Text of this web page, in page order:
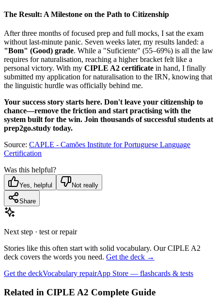
The Result: A Milestone on the Path to Citizenship
After three months of focused prep and full mocks, I sat the exam
without last-minute panic. Seven weeks later, my results landed: a
"Bom" (Good) grade. While a "Suficiente" (55–69%) is all the law
requires for naturalisation, reaching a higher bracket felt like a
personal victory. With my CIPLE A2 certificate in hand, I finally
submitted my application for naturalisation to the IRN, knowing that
the linguistic hurdle was officially behind me.
Your success story starts here. Don't leave your citizenship to
chance—remove the friction and start practising with the
system built for the win. Join thousands of successful students at
prep2go.study today.
Source: CAPLE - Camões Institute for Portuguese Language
Certification
Was this helpful?
Yes, helpful Not really
Share
Next step · test or repair
Stories like this often start with solid vocabulary. Our CIPLE A2
deck covers the words you need. Get the deck →
Get the deckVocabulary repairApp Store — flashcards & tests
Related in CIPLE A2 Complete Guide